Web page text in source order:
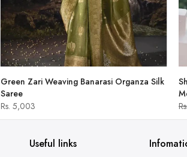
Green Zari Weaving Banarasi Organza Silk
Saree
Rs. 5,003
Useful links